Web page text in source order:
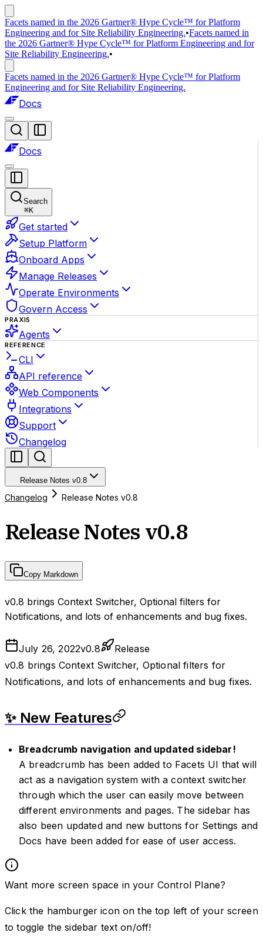
Facets named in the 2026 Gartner® Hype Cycle™ for Platform
Engineering and for Site Reliability Engineering.•Facets named in
the 2026 Gartner® Hype Cycle™ for Platform Engineering and for
Site Reliability Engineering.•
Facets named in the 2026 Gartner® Hype Cycle™ for Platform
Engineering and for Site Reliability Engineering.
Docs
Docs
Search
⌘K
Get started
Setup Platform
Onboard Apps
Manage Releases
Operate Environments
Govern Access
PRAXIS
Agents
REFERENCE
CLI
API reference
Web Components
Integrations
Support
Changelog
Release Notes v0.8
Changelog Release Notes v0.8
Release Notes v0.8
Copy Markdown
v0.8 brings Context Switcher, Optional filters for
Notifications, and lots of enhancements and bug fixes.
July 26, 2022v0.8
Release
v0.8 brings Context Switcher, Optional filters for
Notifications, and lots of enhancements and bug fixes.
✨ New Features
Breadcrumb navigation and updated sidebar!
A breadcrumb has been added to Facets UI that will
act as a navigation system with a context switcher
through which the user can easily move between
different environments and pages. The sidebar has
also been updated and new buttons for Settings and
Docs have been added for ease of user access.
Want more screen space in your Control Plane?
Click the hamburger icon on the top left of your screen
to toggle the sidebar text on/off!